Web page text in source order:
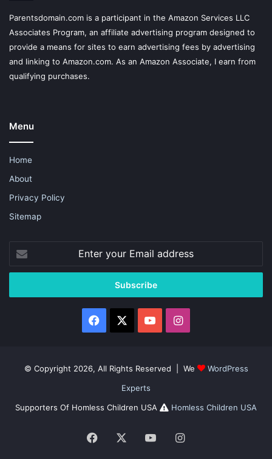
Parentsdomain.com is a participant in the Amazon Services LLC
Associates Program, an affiliate advertising program designed to
provide a means for sites to earn advertising fees by advertising
and linking to Amazon.com. As an Amazon Associate, I earn from
qualifying purchases.
Menu
Home
About
Privacy Policy
Sitemap
your
Email
Facebook YouTubeInstagram
© Copyright 2026, All Rights Reserved | We
WordPress
Experts
Supporters Of Homless Children USA
Homless Children USA
Facebook YouTubeInstagram